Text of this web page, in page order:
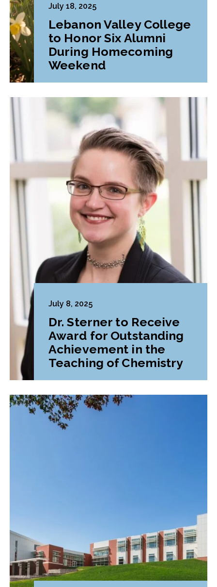
July 18, 2025
Lebanon Valley College
to Honor Six Alumni
During Homecoming
Weekend
July 8, 2025
Dr. Sterner to Receive
Award for Outstanding
Achievement in the
Teaching of Chemistry